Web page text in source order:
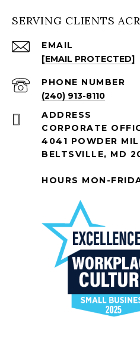
SERVING CLIENTS
EMAIL
[EMAIL PROTECTED]
PHONE NUMBER
(240) 913-8110
ADDRESS
CORPORATE
4041 POWDER
BELTSVILLE, MD
HOURS MON-